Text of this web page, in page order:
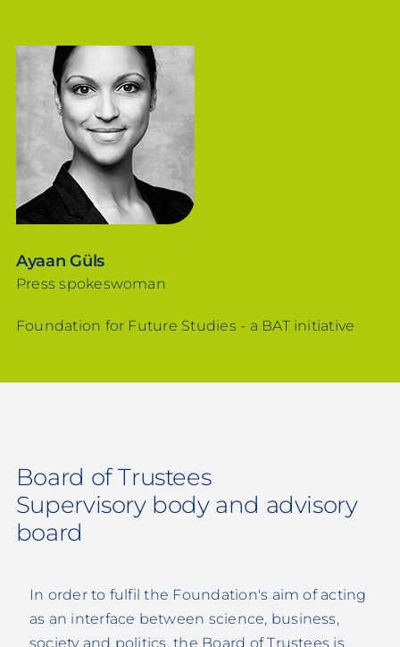
Ayaan Güls
Press spokeswoman
Foundation for Future Studies - a BAT initiative
Board of Trustees
Supervisory body and advisory
board
In order to fulfil the Foundation's aim of acting
as an interface between science, business,
society and politics, the Board of Trustees is